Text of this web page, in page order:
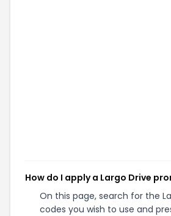
How do I apply a Largo Drive
On this page, search for the
codes you wish to use and